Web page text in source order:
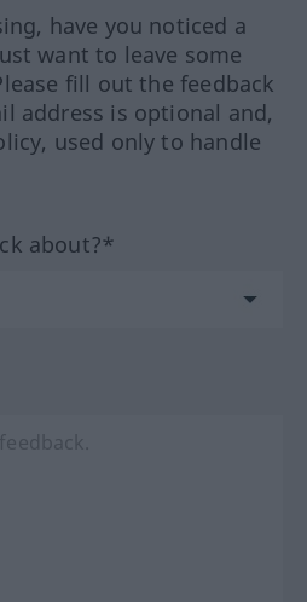
have you noticed a
want to leave some
fill out the feedback
address is optional and,
used only to handle
about?*